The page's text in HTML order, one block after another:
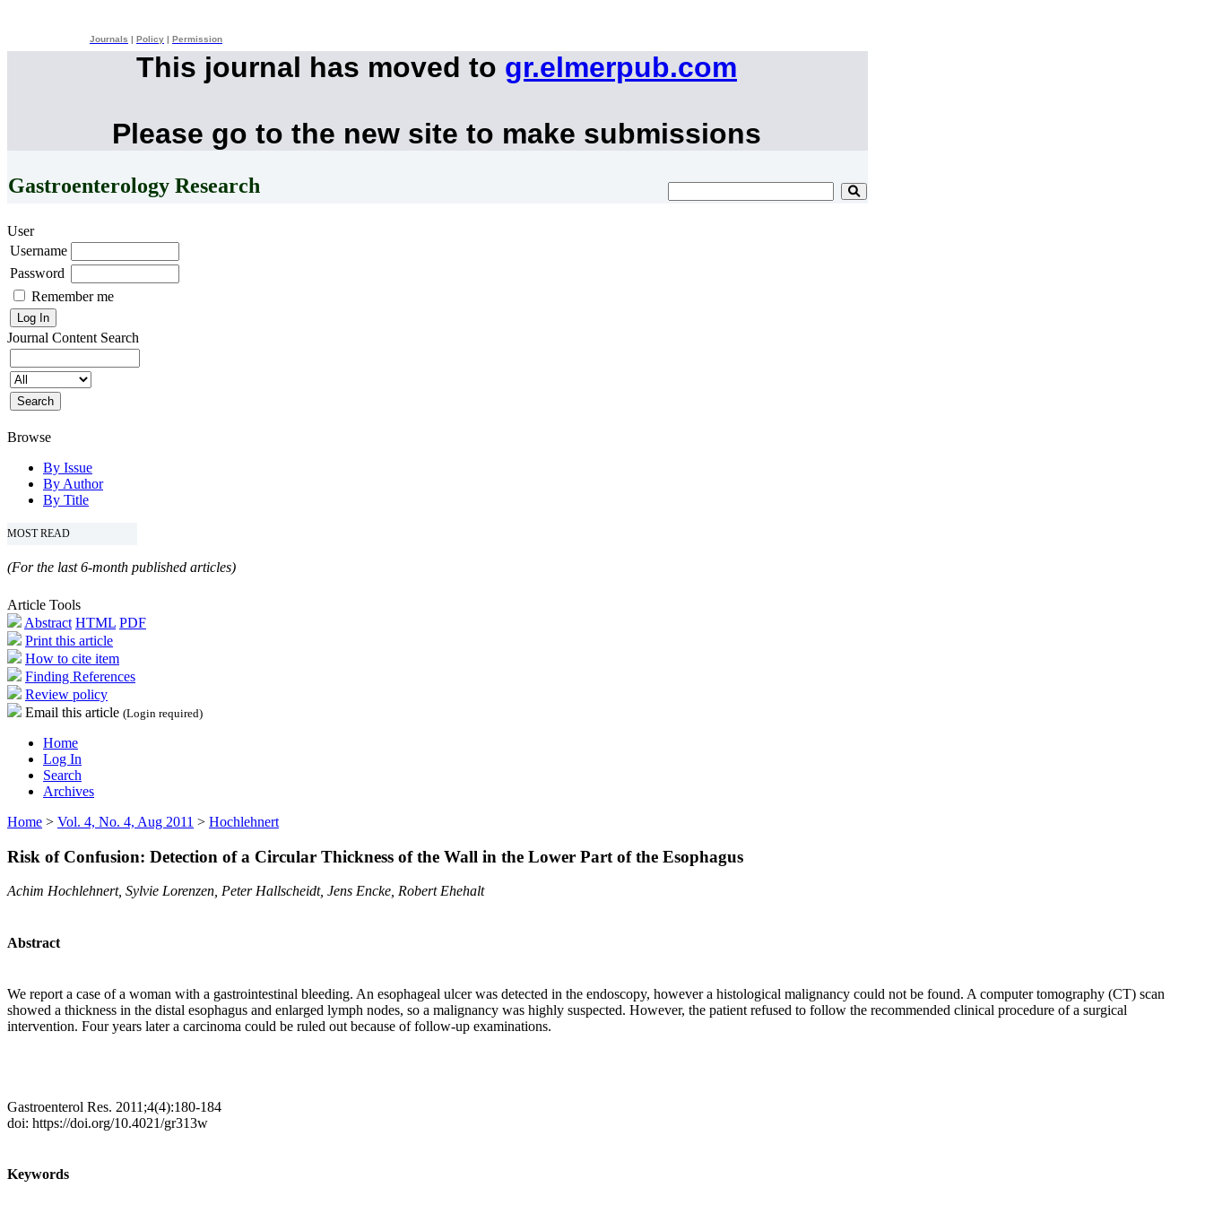
Journals Policy Permission
This journal has moved to gr.elmerpub.com
Please go to the new site to make submissions
Gastroenterology Research
User
Username
Password
Remember me
Journal Content Search
Browse
By Issue
By Author
By Title
MOST READ
(For the last 6-month published articles)
Article Tools
Abstract HTML PDF
Print this article
How to cite item
Finding References
Review policy
Email this article (Login required)
Home
Log In
Search
Archives
Home > Vol. 4, No. 4, Aug 2011 > Hochlehnert
Risk of Confusion: Detection of a Circular Thickness of the Wall in the Lower Part of the Esophagus
Achim Hochlehnert, Sylvie Lorenzen, Peter Hallscheidt, Jens Encke, Robert Ehehalt
Abstract
We report a case of a woman with a gastrointestinal bleeding. An esophageal ulcer was detected in the endoscopy, however a histological malignancy could not be found. A computer tomography (CT) scan
showed a thickness in the distal esophagus and enlarged lymph nodes, so a malignancy was highly suspected. However, the patient refused to follow the recommended clinical procedure of a surgical
intervention. Four years later a carcinoma could be ruled out because of follow-up examinations.
Gastroenterol Res. 2011;4(4):180-184
doi: https://doi.org/10.4021/gr313w
Keywords